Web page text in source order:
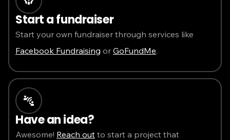
Start a fundraiser
Start your own fundraiser through services like
Facebook Fundraising or GoFundMe.
Have an idea?
Awesome! Reach out to start a project that